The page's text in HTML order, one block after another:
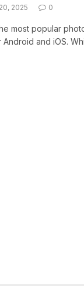
2025 0
most popular
and iOS.